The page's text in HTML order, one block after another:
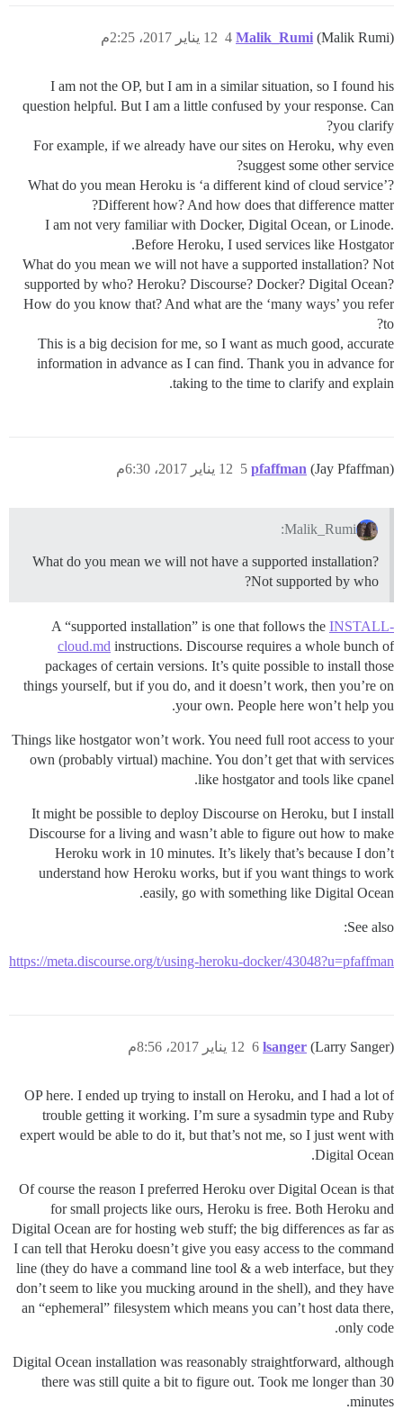
Malik_Rumi (Malik Rumi) 12 يناير 2017، 2:25م 4
I am not the OP, but I am in a similar situation, so I found his
question helpful. But I am a little confused by your response. Can
you clarify?
For example, if we already have our sites on Heroku, why even
suggest some other service?
What do you mean Heroku is ‘a different kind of cloud service’?
Different how? And how does that difference matter?
I am not very familiar with Docker, Digital Ocean, or Linode.
Before Heroku, I used services like Hostgator.
What do you mean we will not have a supported installation? Not
supported by who? Heroku? Discourse? Docker? Digital Ocean?
How do you know that? And what are the ‘many ways’ you refer
to?
This is a big decision for me, so I want as much good, accurate
information in advance as I can find. Thank you in advance for
taking to the time to clarify and explain.
pfaffman (Jay Pfaffman) 12 يناير 2017، 6:30م 5
Malik_Rumi:
What do you mean we will not have a supported installation?
Not supported by who?
A “supported installation” is one that follows the INSTALL-
cloud.md instructions. Discourse requires a whole bunch of
packages of certain versions. It’s quite possible to install those
things yourself, but if you do, and it doesn’t work, then you’re on
your own. People here won’t help you.
Things like hostgator won’t work. You need full root access to your
own (probably virtual) machine. You don’t get that with services
like hostgator and tools like cpanel.
It might be possible to deploy Discourse on Heroku, but I install
Discourse for a living and wasn’t able to figure out how to make
Heroku work in 10 minutes. It’s likely that’s because I don’t
understand how Heroku works, but if you want things to work
easily, go with something like Digital Ocean.
See also:
https://meta.discourse.org/t/using-heroku-docker/43048?u=pfaffman
lsanger (Larry Sanger) 12 يناير 2017، 8:56م 6
OP here. I ended up trying to install on Heroku, and I had a lot of
trouble getting it working. I’m sure a sysadmin type and Ruby
expert would be able to do it, but that’s not me, so I just went with
Digital Ocean.
Of course the reason I preferred Heroku over Digital Ocean is that
for small projects like ours, Heroku is free. Both Heroku and
Digital Ocean are for hosting web stuff; the big differences as far as
I can tell that Heroku doesn’t give you easy access to the command
line (they do have a command line tool & a web interface, but they
don’t seem to like you mucking around in the shell), and they have
an “ephemeral” filesystem which means you can’t host data there,
only code.
Digital Ocean installation was reasonably straightforward, although
there was still quite a bit to figure out. Took me longer than 30
minutes.